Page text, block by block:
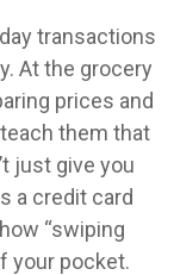
transactions
At the grocery
prices and
them that
just give you
a credit card
“swiping
your pocket.